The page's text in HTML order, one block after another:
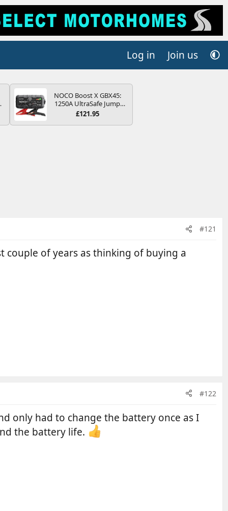
Log in Join us
NOCO Boost X GBX45:
1250A UltraSafe Jump
Starter Power Pack – 12V
Portable Power Bank &
£121.95
#121
couple of years as thinking of buying a
#122
only had to change the battery once as I
the battery life.